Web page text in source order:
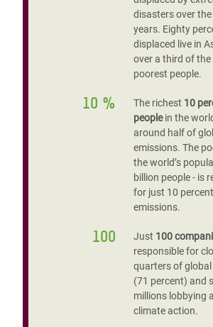
disasters over
years. Eighty
displaced live in
over a third of the
poorest people.
10 % The richest 10
peoplein the
around half of
emissions. The
the world’s
billion people - is
for just 10
emissions.
100 Just 100
responsible for
quarters of
(71 percent) and
millions lobbying
climate action.